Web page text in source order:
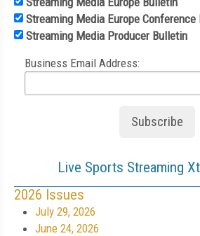
Streaming Media Europe Conference
Streaming Media Producer Bulletin
Business Email Address:
Live Sports Streaming
2026 Issues
July 29, 2026
June 24, 2026